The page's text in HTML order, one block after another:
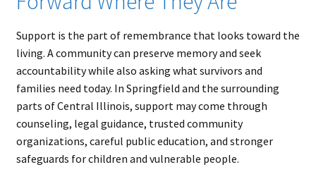
Support is the part of remembrance that looks toward the
living. A community can preserve memory and seek
accountability while also asking what survivors and
families need today. In Springfield and the surrounding
parts of Central Illinois, support may come through
counseling, legal guidance, trusted community
organizations, careful public education, and stronger
safeguards for children and vulnerable people.